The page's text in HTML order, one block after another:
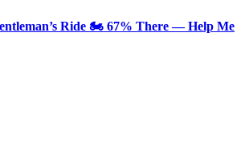
Ride 🏍️ 67% There — Help Me